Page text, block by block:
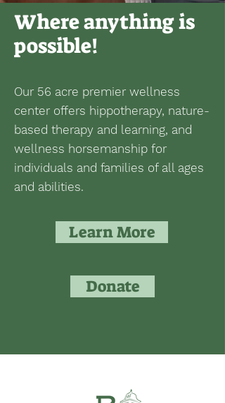
Where anything is
possible!
Our 56 acre premier wellness
center offers hippotherapy, nature-
based therapy and learning, and
wellness horsemanship for
individuals and families of all ages
and abilities.
Learn More
Donate